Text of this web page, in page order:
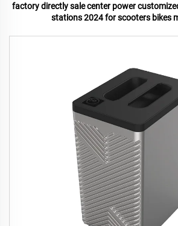
factory directly sale center power
stations 2024 for scooters bikes